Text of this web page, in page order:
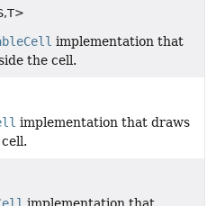
T>
implementation that
the cell.
implementation that draws